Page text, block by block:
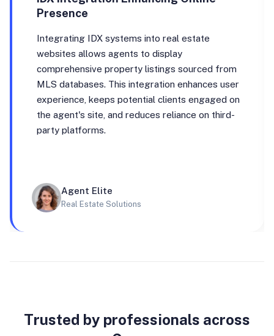
Presence
Integrating IDX systems into real estate
websites allows agents to display
comprehensive property listings sourced from
MLS databases. This integration enhances user
experience, keeps potential clients engaged on
the agent's site, and reduces reliance on third-
party platforms.
Agent Elite
Real Estate Solutions
Trusted by professionals across